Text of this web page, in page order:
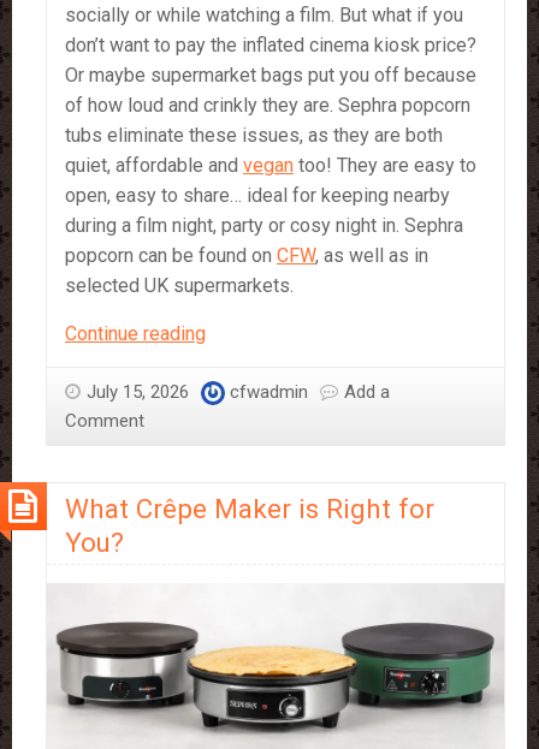
socially or while watching a film. But what if you
don’t want to pay the inflated cinema kiosk price?
Or maybe supermarket bags put you off because
of how loud and crinkly they are. Sephra popcorn
tubs eliminate these issues, as they are both
quiet, affordable and vegan too! They are easy to
open, easy to share… ideal for keeping nearby
during a film night, party or cosy night in. Sephra
popcorn can be found on CFW, as well as in
selected UK supermarkets.
Continue readingWhere
Find
Store
July 15, 2026 cfwadmin
Add a
Comment
What Crêpe Maker is Right for
You?